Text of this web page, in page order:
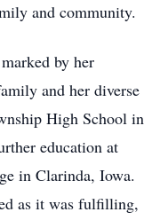
and community.
by her
and her diverse
High School in
education at
in Clarinda, Iowa.
as it was fulfilling,